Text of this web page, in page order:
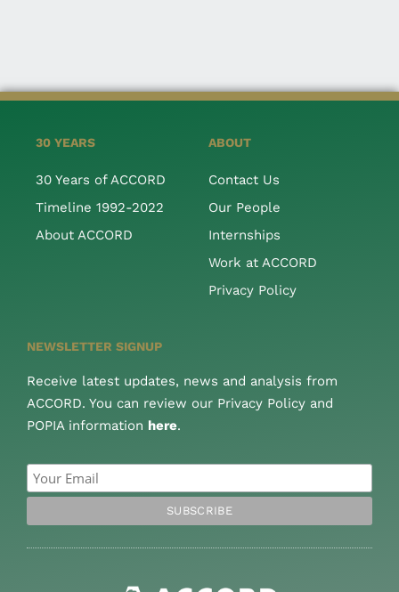
30 YEARS
30 Years of ACCORD
Timeline 1992-2022
About ACCORD
ABOUT
Contact Us
Our People
Internships
Work at ACCORD
Privacy Policy
NEWSLETTER SIGNUP
Receive latest updates, news and analysis from
ACCORD. You can review our Privacy Policy and
POPIA information here.